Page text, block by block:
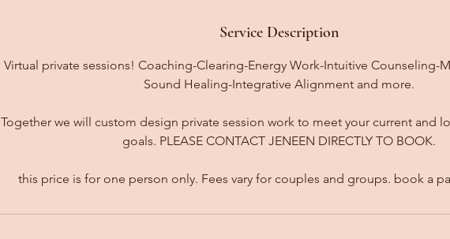
Service Description
Virtual private sessions! Coaching-Clearing-Energy Work-Intuitive Counseling-
Sound Healing-Integrative Alignment and more.
Together we will custom design private session work to meet your current and
goals. PLEASE CONTACT JENEEN DIRECTLY TO BOOK.
this price is for one person only. Fees vary for couples and groups. book a